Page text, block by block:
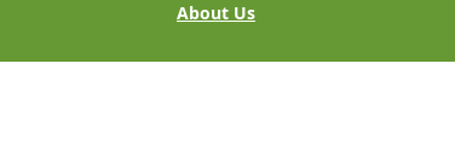
About Us